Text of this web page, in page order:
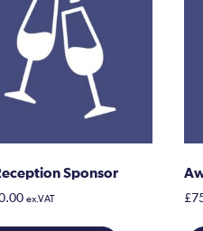
Sponsor
ex.VAT £